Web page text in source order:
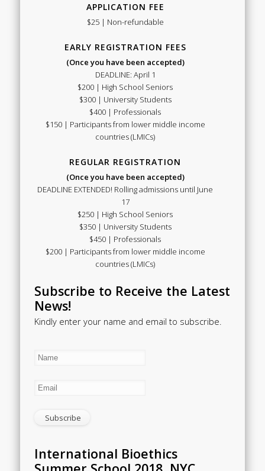
APPLICATION FEE
$25 | Non-refundable
EARLY REGISTRATION FEES
(Once you have been accepted)
DEADLINE: April 1
$200 | High School Seniors
$300 | University Students
$400 | Professionals
$150 | Participants from lower middle income
countries (LMICs)
REGULAR REGISTRATION
(Once you have been accepted)
DEADLINE EXTENDED! Rolling admissions until June
17
$250 | High School Seniors
$350 | University Students
$450 | Professionals
$200 | Participants from lower middle income
countries (LMICs)
Subscribe to Receive the Latest
News!
Kindly enter your name and email to subscribe.
International Bioethics